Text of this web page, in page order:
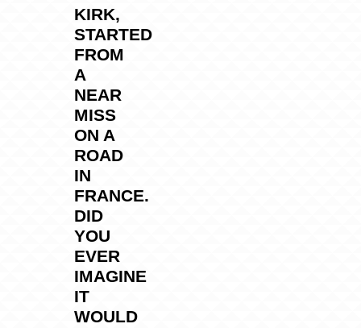
KIRK,
STARTED
FROM
A
NEAR
MISS
ON A
ROAD
IN
FRANCE.
DID
YOU
EVER
IMAGINE
IT
WOULD